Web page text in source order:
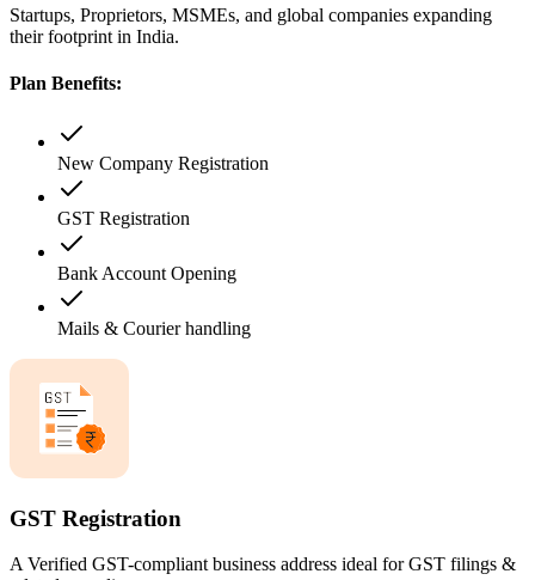
Startups, Proprietors, MSMEs, and global companies expanding
their footprint in India.
Plan Benefits:
New Company Registration
GST Registration
Bank Account Opening
Mails & Courier handling
GST Registration
A Verified GST-compliant business address ideal for GST filings &